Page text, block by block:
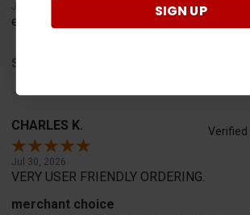
Jul 31, 2026
easy
Share
CHARLES K.
Jul 30, 2026
VERY USER FRIENDLY ORDERING.
merchant choice
SIGN UP